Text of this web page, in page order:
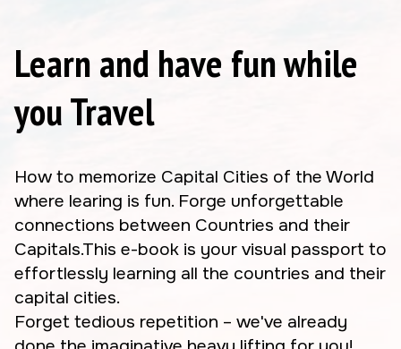
Learn and have fun while
you Travel
How to memorize Capital Cities of the World
where learing is fun. Forge unforgettable
connections between Countries and their
Capitals.This e-book is your visual passport to
effortlessly learning all the countries and their
capital cities.
Forget tedious repetition – we've already